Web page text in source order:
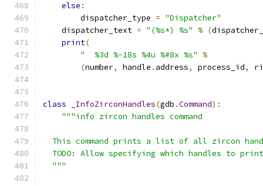
else :
        dispatcher_type
= "Dispatcher"
    dispatcher_text
= "(%s*) %s" % (
print(
"  %3d %-18s %4u %#8x %s"
%
(number, handle . address, process_id,
class _InfoZirconHandles(gdb .Command):
"""info zircon handles command
This command prints a list of all zircon
TODO: Allow specifying which handles to
  """